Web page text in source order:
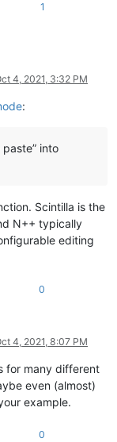
1
4, 2021, 3:32 PM
:
into
Scintilla is the
N++ typically
editing
0
4, 2021, 8:07 PM
for many different
even (almost)
example.
0